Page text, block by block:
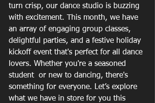
turn crisp, our dance studio is buzzing
with excitement. This month, we have
an array of engaging group classes,
delightful parties, and a festive holiday
kickoff event that's perfect for all dance
lovers. Whether you're a seasoned
student  or new to dancing, there's
something for everyone. Let’s explore
what we have in store for you this